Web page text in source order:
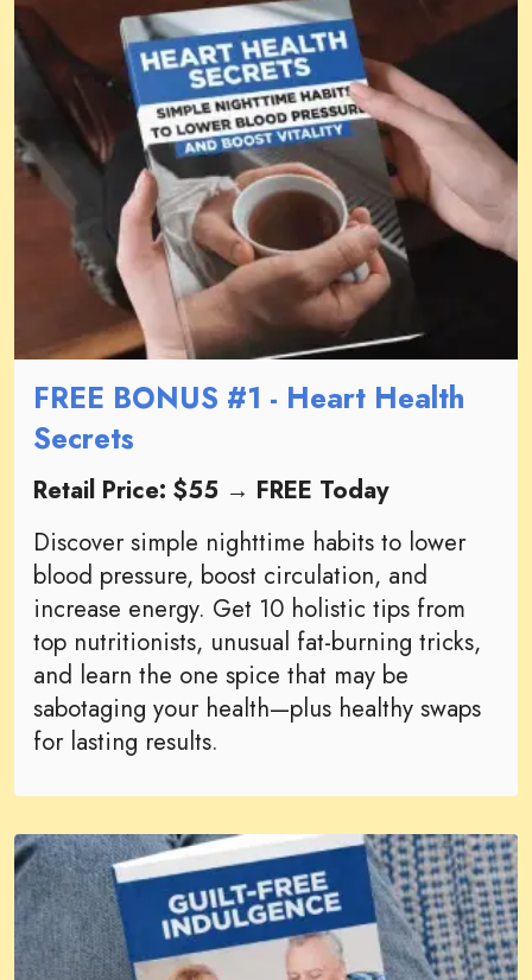
FREE BONUS #1 - Heart Health
Secrets
Retail Price: $55 → FREE Today
Discover simple nighttime habits to lower
blood pressure, boost circulation, and
increase energy. Get 10 holistic tips from
top nutritionists, unusual fat-burning tricks,
and learn the one spice that may be
sabotaging your health—plus healthy swaps
for lasting results.